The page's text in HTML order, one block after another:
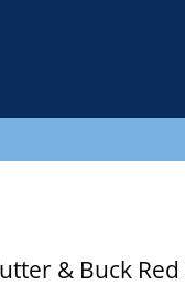
& Buck